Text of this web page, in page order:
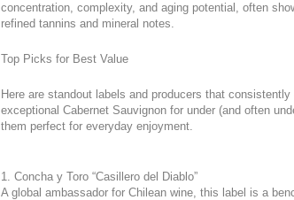
concentration, complexity, and aging potential, often
refined tannins and mineral notes.
Top Picks for Best Value
Here are standout labels and producers that consistently
exceptional Cabernet Sauvignon for under (and often
them perfect for everyday enjoyment.
1. Concha y Toro “Casillero del Diablo”
A global ambassador for Chilean wine, this label is a